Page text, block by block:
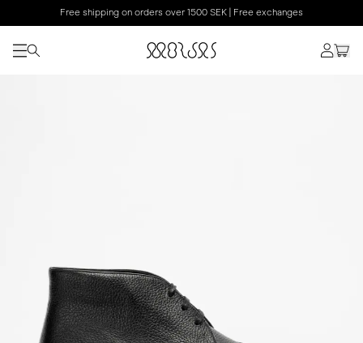
Free shipping on orders over 1500 SEK | Free exchanges